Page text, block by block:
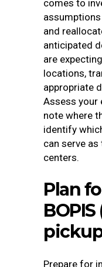
comes to
and
anticipated
are
locations,
appropriate
Assess your
note where
identify
can serve
centers.
Plan
Prepare for